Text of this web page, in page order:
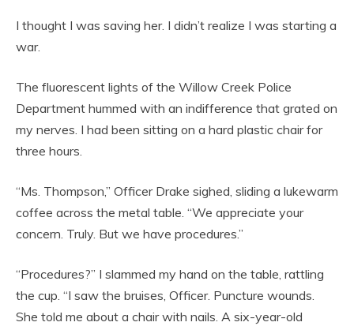
I thought I was saving her. I didn’t realize I was starting a
war.
The fluorescent lights of the Willow Creek Police
Department hummed with an indifference that grated on
my nerves. I had been sitting on a hard plastic chair for
three hours.
“Ms. Thompson,” Officer Drake sighed, sliding a lukewarm
coffee across the metal table. “We appreciate your
concern. Truly. But we have procedures.”
“Procedures?” I slammed my hand on the table, rattling
the cup. “I saw the bruises, Officer. Puncture wounds.
She told me about a chair with nails. A six-year-old